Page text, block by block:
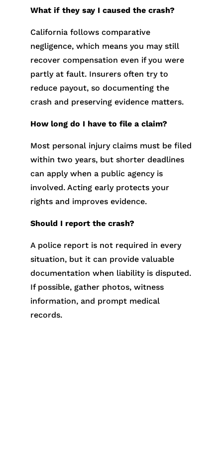
What if they say I caused the crash?
California follows comparative
negligence, which means you may still
recover compensation even if you were
partly at fault. Insurers often try to
reduce payout, so documenting the
crash and preserving evidence matters.
How long do I have to file a claim?
Most personal injury claims must be filed
within two years, but shorter deadlines
can apply when a public agency is
involved. Acting early protects your
rights and improves evidence.
Should I report the crash?
A police report is not required in every
situation, but it can provide valuable
documentation when liability is disputed.
If possible, gather photos, witness
information, and prompt medical
records.